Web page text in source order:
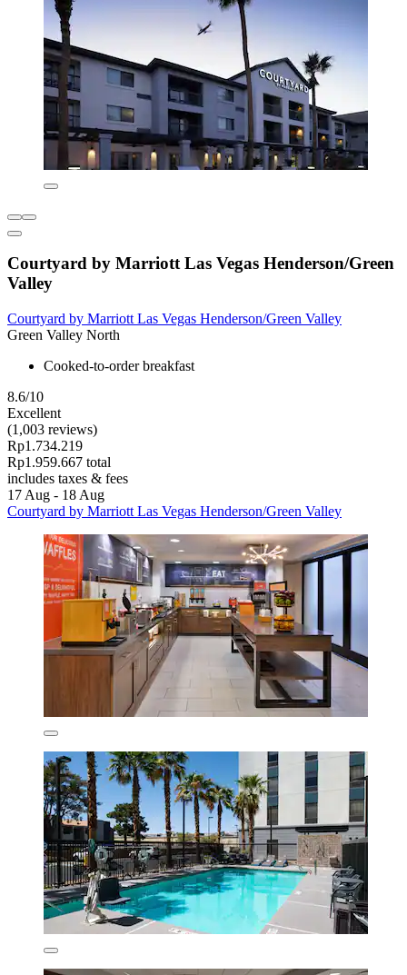
Courtyard by Marriott Las Vegas Henderson/Green
Valley
Courtyard by Marriott Las Vegas Henderson/Green Valley
Green Valley North
Cooked-to-order breakfast
8.6/10
Excellent
(1,003 reviews)
Rp1.734.219
Rp1.959.667 total
includes taxes & fees
17 Aug - 18 Aug
Courtyard by Marriott Las Vegas Henderson/Green Valley